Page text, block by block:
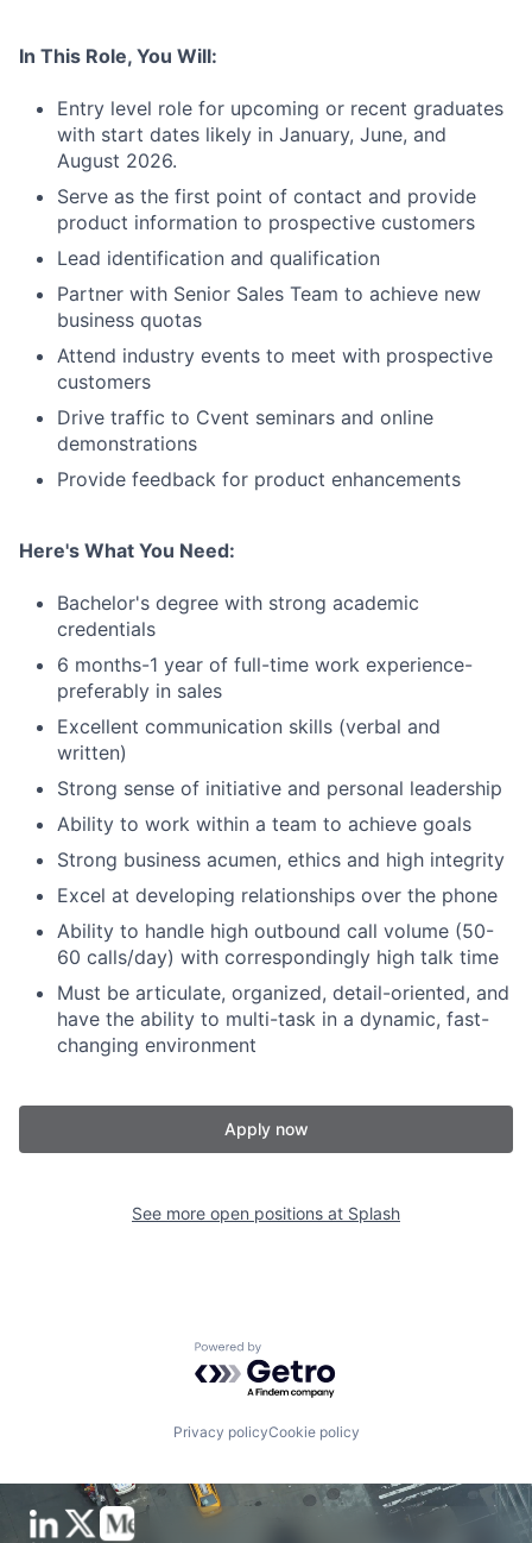
In This Role, You Will:
Entry level role for upcoming or recent graduates
with start dates likely in January, June, and
August 2026.
Serve as the first point of contact and provide
product information to prospective customers
Lead identification and qualification
Partner with Senior Sales Team to achieve new
business quotas
Attend industry events to meet with prospective
customers
Drive traffic to Cvent seminars and online
demonstrations
Provide feedback for product enhancements
Here's What You Need:
Bachelor's degree with strong academic
credentials
6 months-1 year of full-time work experience-
preferably in sales
Excellent communication skills (verbal and
written)
Strong sense of initiative and personal leadership
Ability to work within a team to achieve goals
Strong business acumen, ethics and high integrity
Excel at developing relationships over the phone
Ability to handle high outbound call volume (50-
60 calls/day) with correspondingly high talk time
Must be articulate, organized, detail-oriented, and
have the ability to multi-task in a dynamic, fast-
changing environment
Apply now
See more open positions at Splash
Powered by Getro.com
Privacy policyCookie policy